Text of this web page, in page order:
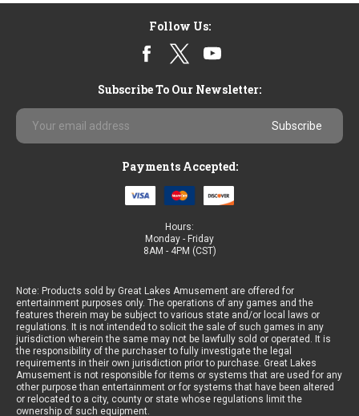
Follow Us:
Subscribe To Our Newsletter:
Email
Address
Payments Accepted:
Hours:
Monday - Friday
8AM - 4PM (CST)
Note: Products sold by Great Lakes Amusement are offered for
entertainment purposes only. The operations of any games and the
features therein may be subject to various state and/or local laws or
regulations. It is not intended to solicit the sale of such games in any
jurisdiction wherein the same may not be lawfully sold or operated. It is
the responsibility of the purchaser to fully investigate the legal
requirements in their own jurisdiction prior to purchase. Great Lakes
Amusement is not responsible for items or systems that are used for any
other purpose than entertainment or for systems that have been altered
or relocated to a city, county or state whose regulations limit the
ownership of such equipment.